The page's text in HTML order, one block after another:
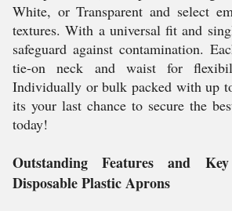
White, or Transparent and select
textures. With a universal fit and
safeguard against contamination.
tie-on neck and waist for
Individually or bulk packed with up
its your last chance to secure the
today!
Outstanding Features and
Disposable Plastic Aprons